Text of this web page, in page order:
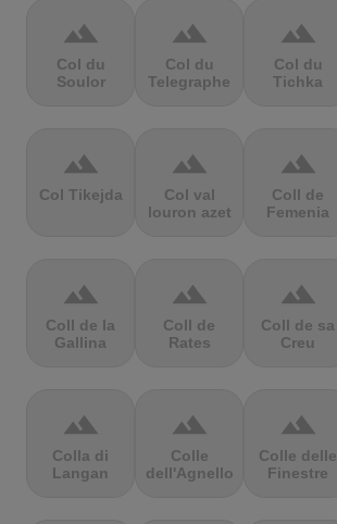
terrain
Col du
Soulor
terrain
Col du
Telegraphe
terrain
Col du
Tichka
terrain
Col Tikejda
terrain
Col val
louron azet
terrain
Coll de
Femenia
terrain
Coll de la
Gallina
terrain
Coll de
Rates
terrain
Coll de sa
Creu
terrain
Colla di
Langan
terrain
Colle
dell'Agnello
terrain
Colle delle
Finestre